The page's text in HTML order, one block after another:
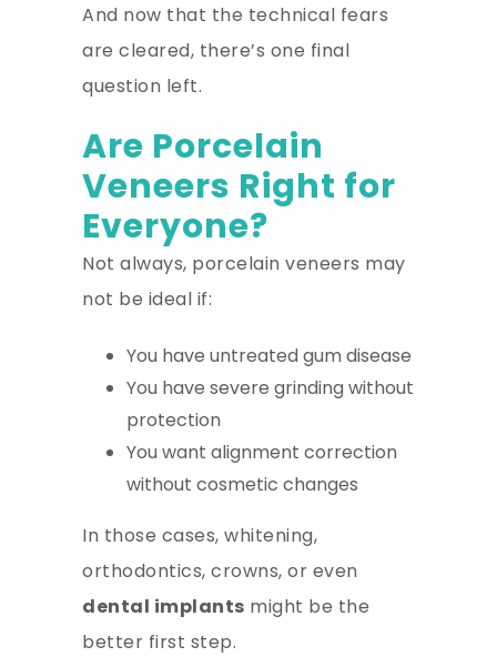
And now that the technical fears
are cleared, there’s one final
question left.
Are Porcelain
Veneers Right for
Everyone?
Not always, porcelain veneers may
not be ideal if:
You have untreated gum disease
You have severe grinding without
protection
You want alignment correction
without cosmetic changes
In those cases, whitening,
orthodontics, crowns, or even
dental implants might be the
better first step.